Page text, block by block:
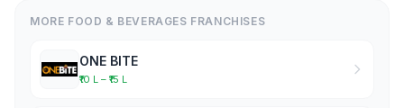
MORE FOOD & BEVERAGES FRANCHISES
ONE BITE
₹10 L – ₹15 L